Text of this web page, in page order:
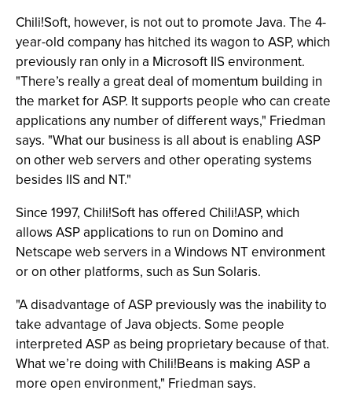
Chili!Soft, however, is not out to promote Java. The 4-
year-old company has hitched its wagon to ASP, which
previously ran only in a Microsoft IIS environment.
"There’s really a great deal of momentum building in
the market for ASP. It supports people who can create
applications any number of different ways," Friedman
says. "What our business is all about is enabling ASP
on other web servers and other operating systems
besides IIS and NT."
Since 1997, Chili!Soft has offered Chili!ASP, which
allows ASP applications to run on Domino and
Netscape web servers in a Windows NT environment
or on other platforms, such as Sun Solaris.
"A disadvantage of ASP previously was the inability to
take advantage of Java objects. Some people
interpreted ASP as being proprietary because of that.
What we’re doing with Chili!Beans is making ASP a
more open environment," Friedman says.